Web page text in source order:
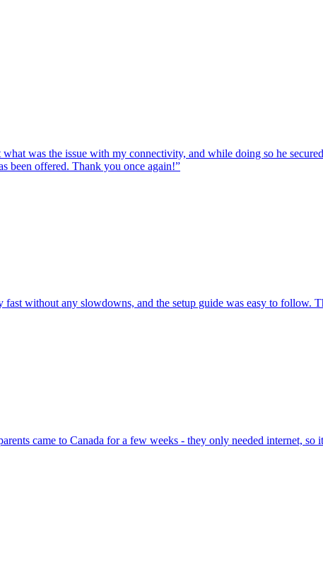
was the issue with my connectivity, and while doing so he
been offered. Thank you once again!”
without any slowdowns, and the setup guide was easy to follow.
came to Canada for a few weeks - they only needed internet,